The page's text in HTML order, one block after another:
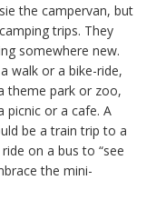
the campervan, but
trips. They
somewhere new.
walk or a bike-ride,
theme park or zoo,
picnic or a cafe. A
be a train trip to a
on a bus to “see
the mini-